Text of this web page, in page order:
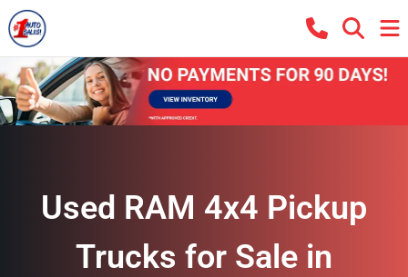
Used RAM 4x4 Pickup
Trucks for Sale in